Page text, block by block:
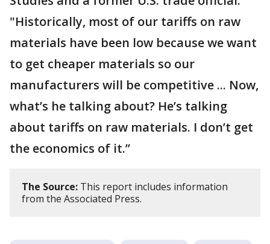
"Historically, most of our tariffs on raw
materials have been low because we want
to get cheaper materials so our
manufacturers will be competitive ... Now,
what’s he talking about? He’s talking
about tariffs on raw materials. I don’t get
the economics of it.’’
The Source: This report includes information
from the Associated Press.